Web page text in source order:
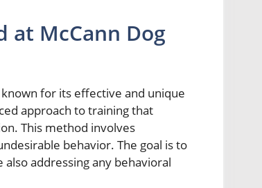
at McCann Dog
known for its effective and unique
approach to training that
This method involves
behavior. The goal is to
addressing any behavioral